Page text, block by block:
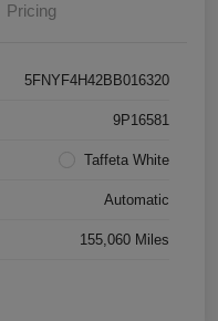
Pricing
5FNYF4H42BB016320
9P16581
Taffeta White
Automatic
155,060 Miles